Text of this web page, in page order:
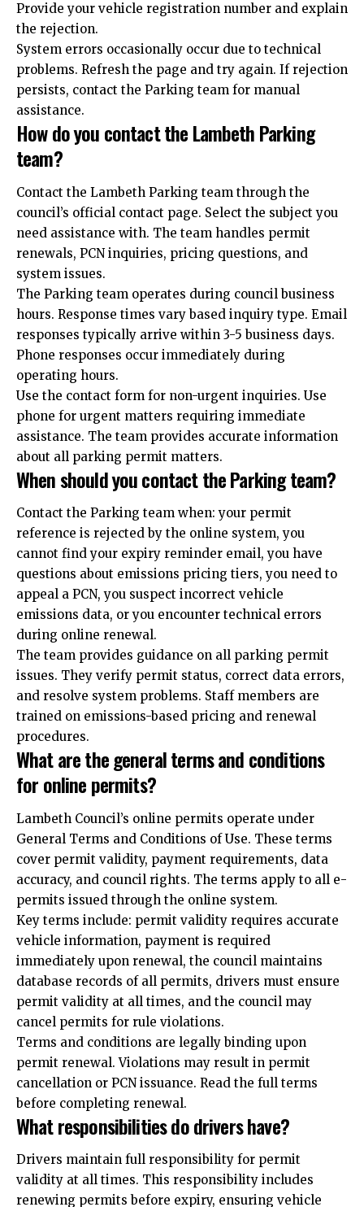
Provide your vehicle registration number and explain
the rejection.
System errors occasionally occur due to technical
problems. Refresh the page and try again. If rejection
persists, contact the Parking team for manual
assistance.
How do you contact the Lambeth Parking
team?
Contact the Lambeth Parking team through the
council’s official contact page. Select the subject you
need assistance with. The team handles permit
renewals, PCN inquiries, pricing questions, and
system issues.
The Parking team operates during council business
hours. Response times vary based inquiry type. Email
responses typically arrive within 3-5 business days.
Phone responses occur immediately during
operating hours.
Use the contact form for non-urgent inquiries. Use
phone for urgent matters requiring immediate
assistance. The team provides accurate information
about all parking permit matters.
When should you contact the Parking team?
Contact the Parking team when: your permit
reference is rejected by the online system, you
cannot find your expiry reminder email, you have
questions about emissions pricing tiers, you need to
appeal a PCN, you suspect incorrect vehicle
emissions data, or you encounter technical errors
during online renewal.
The team provides guidance on all parking permit
issues. They verify permit status, correct data errors,
and resolve system problems. Staff members are
trained on emissions-based pricing and renewal
procedures.
What are the general terms and conditions
for online permits?
Lambeth Council’s online permits operate under
General Terms and Conditions of Use. These terms
cover permit validity, payment requirements, data
accuracy, and council rights. The terms apply to all e-
permits issued through the online system.
Key terms include: permit validity requires accurate
vehicle information, payment is required
immediately upon renewal, the council maintains
database records of all permits, drivers must ensure
permit validity at all times, and the council may
cancel permits for rule violations.
Terms and conditions are legally binding upon
permit renewal. Violations may result in permit
cancellation or PCN issuance. Read the full terms
before completing renewal.
What responsibilities do drivers have?
Drivers maintain full responsibility for permit
validity at all times. This responsibility includes
renewing permits before expiry, ensuring vehicle